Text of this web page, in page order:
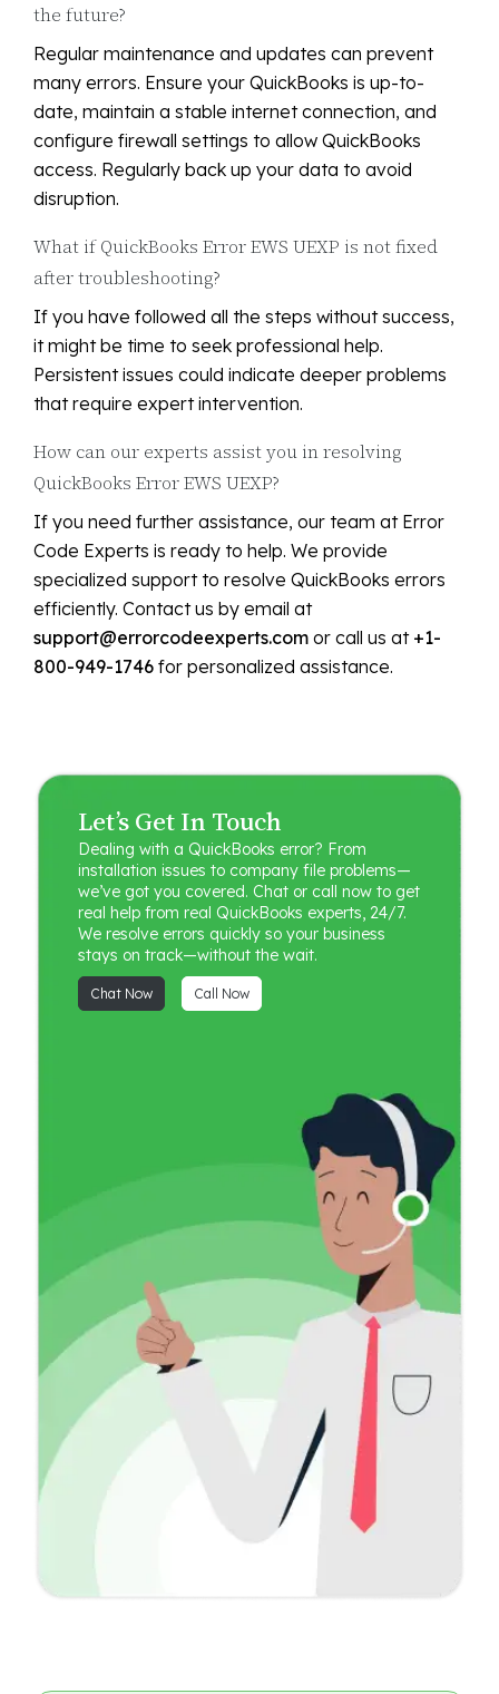
the future?
Regular maintenance and updates can prevent
many errors. Ensure your QuickBooks is up-to-
date, maintain a stable internet connection, and
configure firewall settings to allow QuickBooks
access. Regularly back up your data to avoid
disruption.
What if QuickBooks Error EWS UEXP is not fixed
after troubleshooting?
If you have followed all the steps without success,
it might be time to seek professional help.
Persistent issues could indicate deeper problems
that require expert intervention.
How can our experts assist you in resolving
QuickBooks Error EWS UEXP?
If you need further assistance, our team at Error
Code Experts is ready to help. We provide
specialized support to resolve QuickBooks errors
efficiently. Contact us by email at
support@errorcodeexperts.com or call us at +1-
800-949-1746 for personalized assistance.
Let’s Get In Touch
Dealing with a QuickBooks error? From
installation issues to company file problems—
we’ve got you covered. Chat or call now to get
real help from real QuickBooks experts, 24/7.
We resolve errors quickly so your business
stays on track—without the wait.
Chat Now Call Now